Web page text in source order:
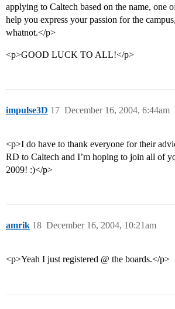
applying to Caltech based on the name, one
help you express your passion for the
whatnot.</p>
<p>GOOD LUCK TO ALL!</p>
impulse3D December 16, 2004, 6:44am
17
<p>I do have to thank everyone for their
RD to Caltech and I’m hoping to join all of
2009! :)</p>
amrik December 16, 2004, 10:21am
18
<p>Yeah I just registered @ the boards.</p>